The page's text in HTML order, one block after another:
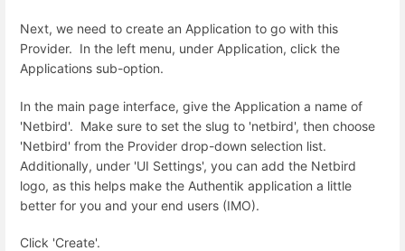
Next, we need to create an Application to go with this
Provider. In the left menu, under Application, click the
Applications sub-option.
In the main page interface, give the Application a name of
'Netbird'. Make sure to set the slug to 'netbird', then choose
'Netbird' from the Provider drop-down selection list.
Additionally, under 'UI Settings', you can add the Netbird
logo, as this helps make the Authentik application a little
better for you and your end users (IMO).
Click 'Create'.